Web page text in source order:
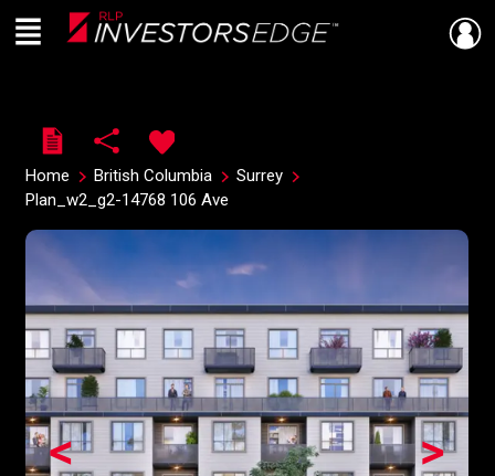
Live
En Direct
Menu
Home British Columbia
Surrey
Plan_w2_g2-14768 106 Ave
>
<